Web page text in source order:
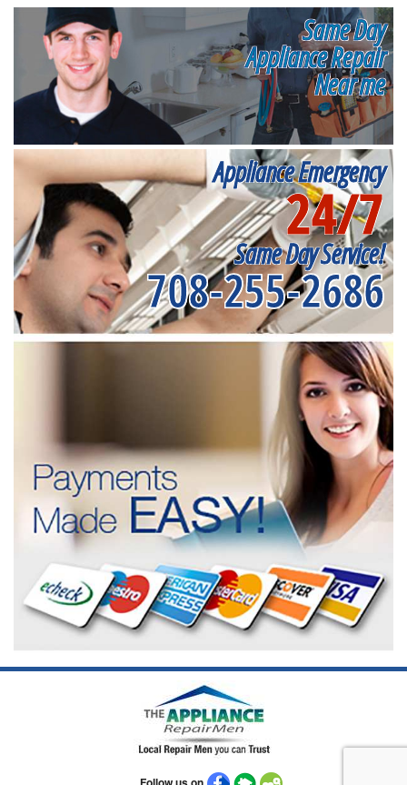
Same Day
Appliance Repair
Near me
Appliance Emergency
24/7
Same Day Service!
708-255-2686